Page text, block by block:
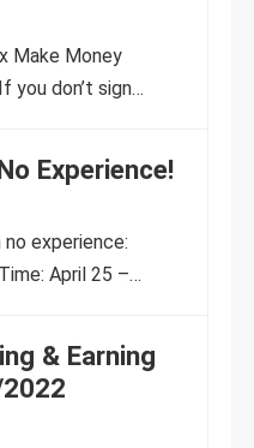
Make Money
you don’t sign…
Experience!
experience:
April 25 –…
& Earning